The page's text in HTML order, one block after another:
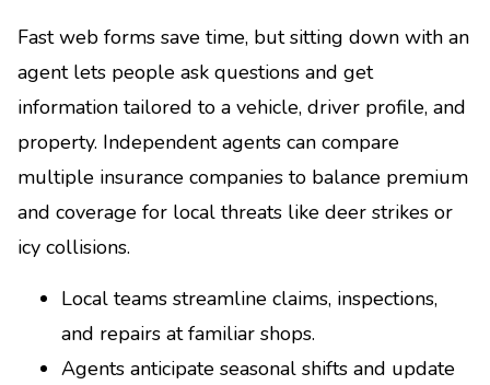
Fast web forms save time, but sitting down with an
agent lets people ask questions and get
information tailored to a vehicle, driver profile, and
property. Independent agents can compare
multiple insurance companies to balance premium
and coverage for local threats like deer strikes or
icy collisions.
Local teams streamline claims, inspections,
and repairs at familiar shops.
Agents anticipate seasonal shifts and update